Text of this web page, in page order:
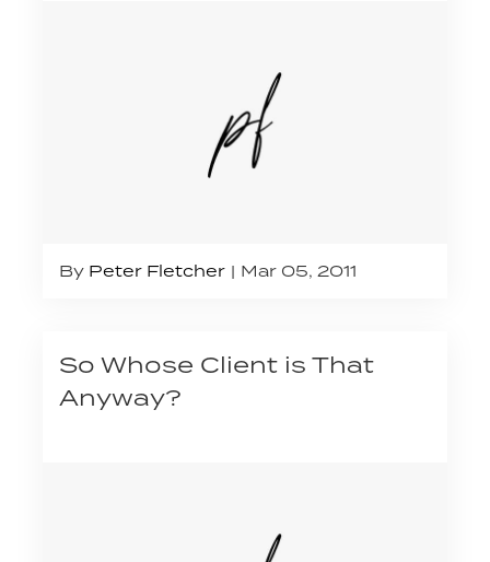
By Peter Fletcher Mar 05, 2011
So Whose Client is That
Anyway?